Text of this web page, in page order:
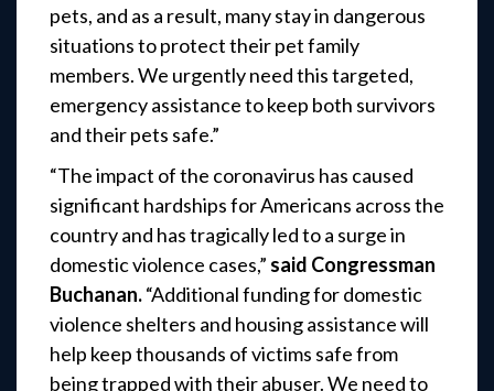
pets, and as a result, many stay in dangerous
situations to protect their pet family
members. We urgently need this targeted,
emergency assistance to keep both survivors
and their pets safe.”
“The impact of the coronavirus has caused
significant hardships for Americans across the
country and has tragically led to a surge in
domestic violence cases,” said Congressman
Buchanan.“Additional funding for domestic
violence shelters and housing assistance will
help keep thousands of victims safe from
being trapped with their abuser. We need to